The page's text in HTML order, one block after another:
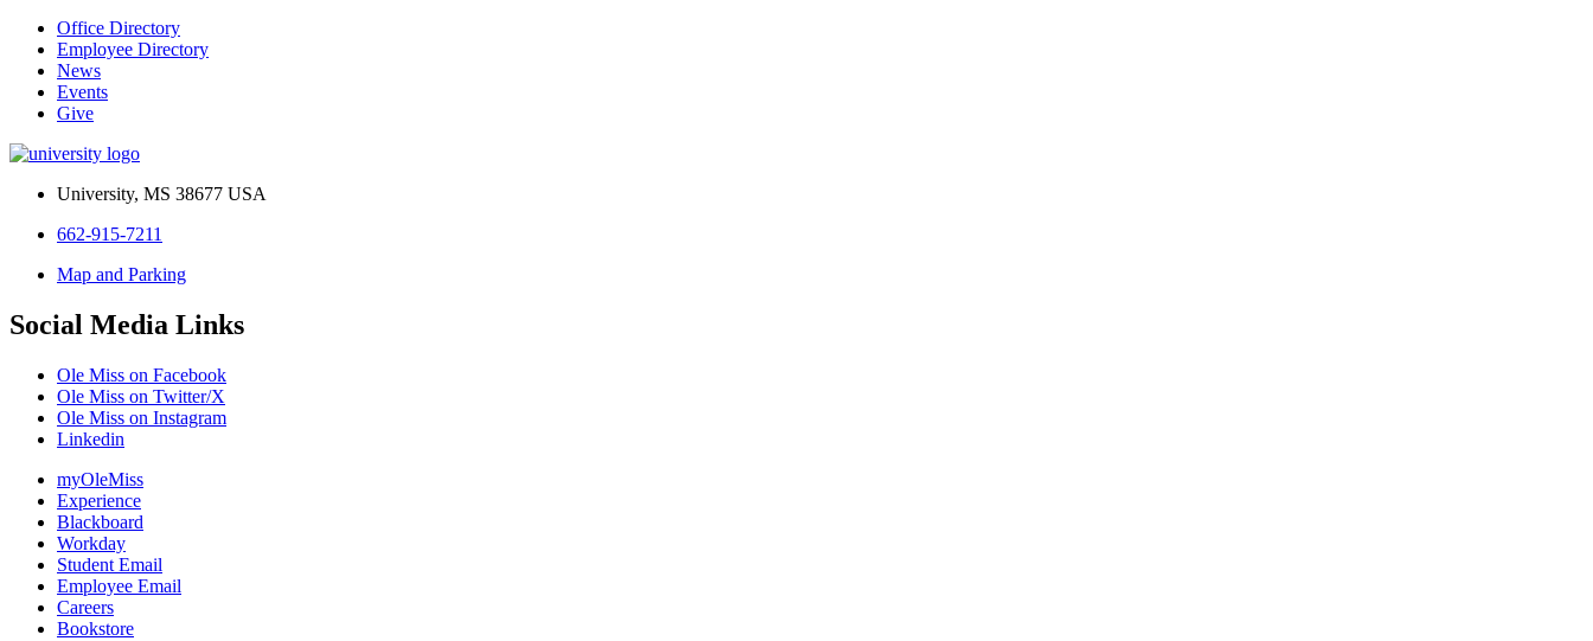
Office Directory
Employee Directory
News
Events
Give
University, MS 38677 USA
662-915-7211
Map and Parking
Social Media Links
Ole Miss on Facebook
Ole Miss on Twitter/X
Ole Miss on Instagram
Linkedin
myOleMiss
Experience
Blackboard
Workday
Student Email
Employee Email
Careers
Bookstore